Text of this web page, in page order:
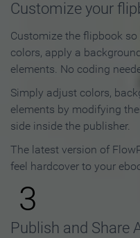
Customize your
Customize the flipbook
colors, apply a
elements. No coding
Simply adjust colors,
elements by modifying
side inside the publisher.
The latest version of
feel hardcover to your
3
Publish and Share